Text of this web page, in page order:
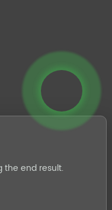
the end result.